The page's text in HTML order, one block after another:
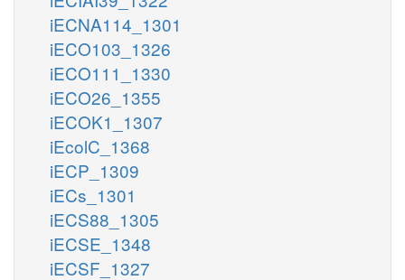
iECNA114_1301
iECO103_1326
iECO111_1330
iECO26_1355
iECOK1_1307
iEcolC_1368
iECP_1309
iECs_1301
iECS88_1305
iECSE_1348
iECSF_1327